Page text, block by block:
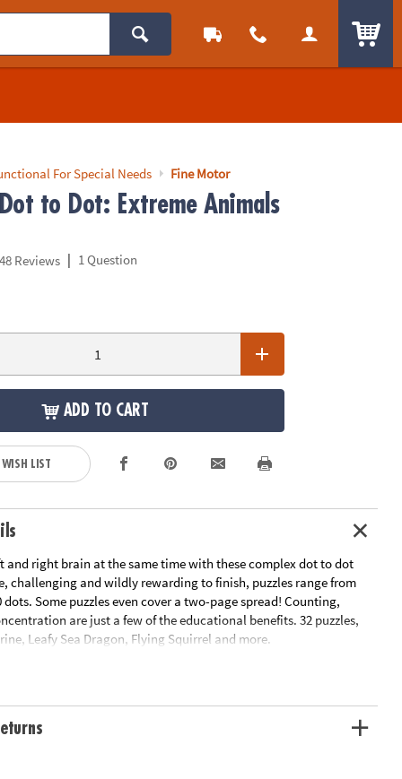
For Special Needs Fine Motor
to Dot: Extreme Animals
48 Reviews | 1 Question
ADD TO CART
LIST
and right brain at the same time with these complex dot to dot
challenging and wildly rewarding to finish, puzzles range from
dots. Some puzzles even cover a two-page spread! Counting,
are just a few of the educational benefits. 32 puzzles,
Leafy Sea Dragon, Flying Squirrel and more.
Page